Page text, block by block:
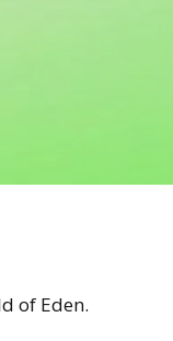
of Eden.